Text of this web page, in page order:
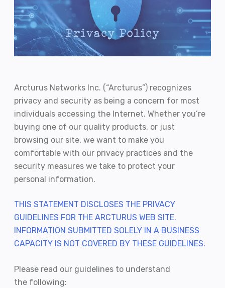
Arcturus Networks Inc. (“Arcturus”) recognizes
privacy and security as being a concern for most
individuals accessing the Internet. Whether you’re
buying one of our quality products, or just
browsing our site, we want to make you
comfortable with our privacy practices and the
security measures we take to protect your
personal information.
THIS STATEMENT DISCLOSES THE PRIVACY
GUIDELINES FOR THE ARCTURUS WEB SITE.
INFORMATION SUBMITTED SOLELY IN A BUSINESS
CAPACITY IS NOT COVERED BY THESE GUIDELINES.
Please read our guidelines to understand
the following: